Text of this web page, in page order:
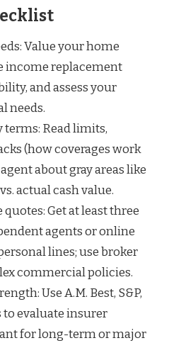
Value your home
income replacement
and assess your
needs.
Read limits,
(how coverages work
about gray areas like
actual cash value.
Get at least three
agents or online
lines; use broker
commercial policies.
Use A.M. Best, S&P,
to evaluate insurer
for long-term or major